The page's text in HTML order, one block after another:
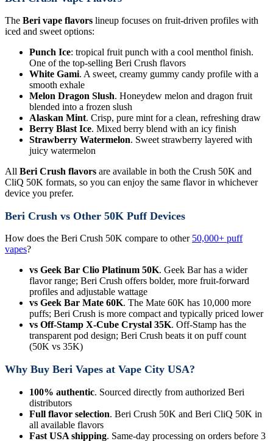
The Beri vape flavors lineup focuses on fruit-driven profiles with
iced and sweet options:
Punch Ice: tropical fruit punch with a cool menthol finish.
One of the top-selling Beri Crush flavors
White Gami. A sweet, creamy gummy candy profile with a
smooth exhale
Melon Dragon Slush. Honeydew melon and dragon fruit
blended into a frozen slush
Alaskan Mint. Crisp, pure mint for a clean, refreshing draw
Berry Blast Ice. Mixed berry blend with an icy finish
Strawberry Watermelon. Sweet strawberry layered with
juicy watermelon
All Beri Crush flavors are available in both the Crush 50K and
CliQ 50K formats, so you can enjoy the same flavor in whichever
device you prefer.
Beri Crush vs Other 50K Puff Devices
How does the Beri Crush 50K compare to other 50,000+ puff
vapes?
vs Geek Bar Clio Platinum 50K. Geek Bar has a wider
flavor range; Beri Crush offers bolder, more fruit-forward
profiles and adjustable wattage
vs Geek Bar Mate 60K. The Mate 60K has 10,000 more
puffs; Beri Crush is more compact and typically priced lower
vs Off-Stamp X-Cube Crystal 35K. Off-Stamp has the
transparent pod design; Beri Crush beats it on puff count
(50K vs 35K)
Why Buy Beri Vapes at Vape City USA?
100% authentic. Sourced directly from authorized Beri
distributors
Full flavor selection. Beri Crush 50K and Beri CliQ 50K in
all available flavors
Fast USA shipping. Same-day processing on orders before 3